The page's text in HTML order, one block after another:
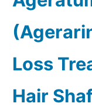
Loss
Hair